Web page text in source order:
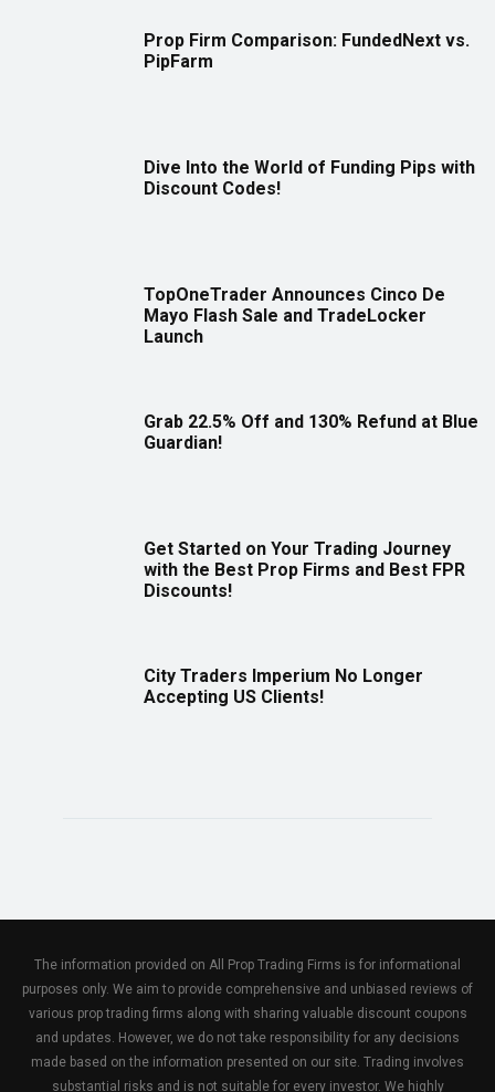
Prop Firm Comparison: FundedNext vs.
PipFarm
Dive Into the World of Funding Pips with
Discount Codes!
TopOneTrader Announces Cinco De
Mayo Flash Sale and TradeLocker
Launch
Grab 22.5% Off and 130% Refund at Blue
Guardian!
Get Started on Your Trading Journey
with the Best Prop Firms and Best FPR
Discounts!
City Traders Imperium No Longer
Accepting US Clients!
The information provided on All Prop Trading Firms is for informational
purposes only. We aim to provide comprehensive and unbiased reviews of
various prop trading firms along with sharing valuable discount coupons
and updates. However, we do not take responsibility for any decisions
made based on the information presented on our site. Trading involves
substantial risks and is not suitable for every investor. We highly